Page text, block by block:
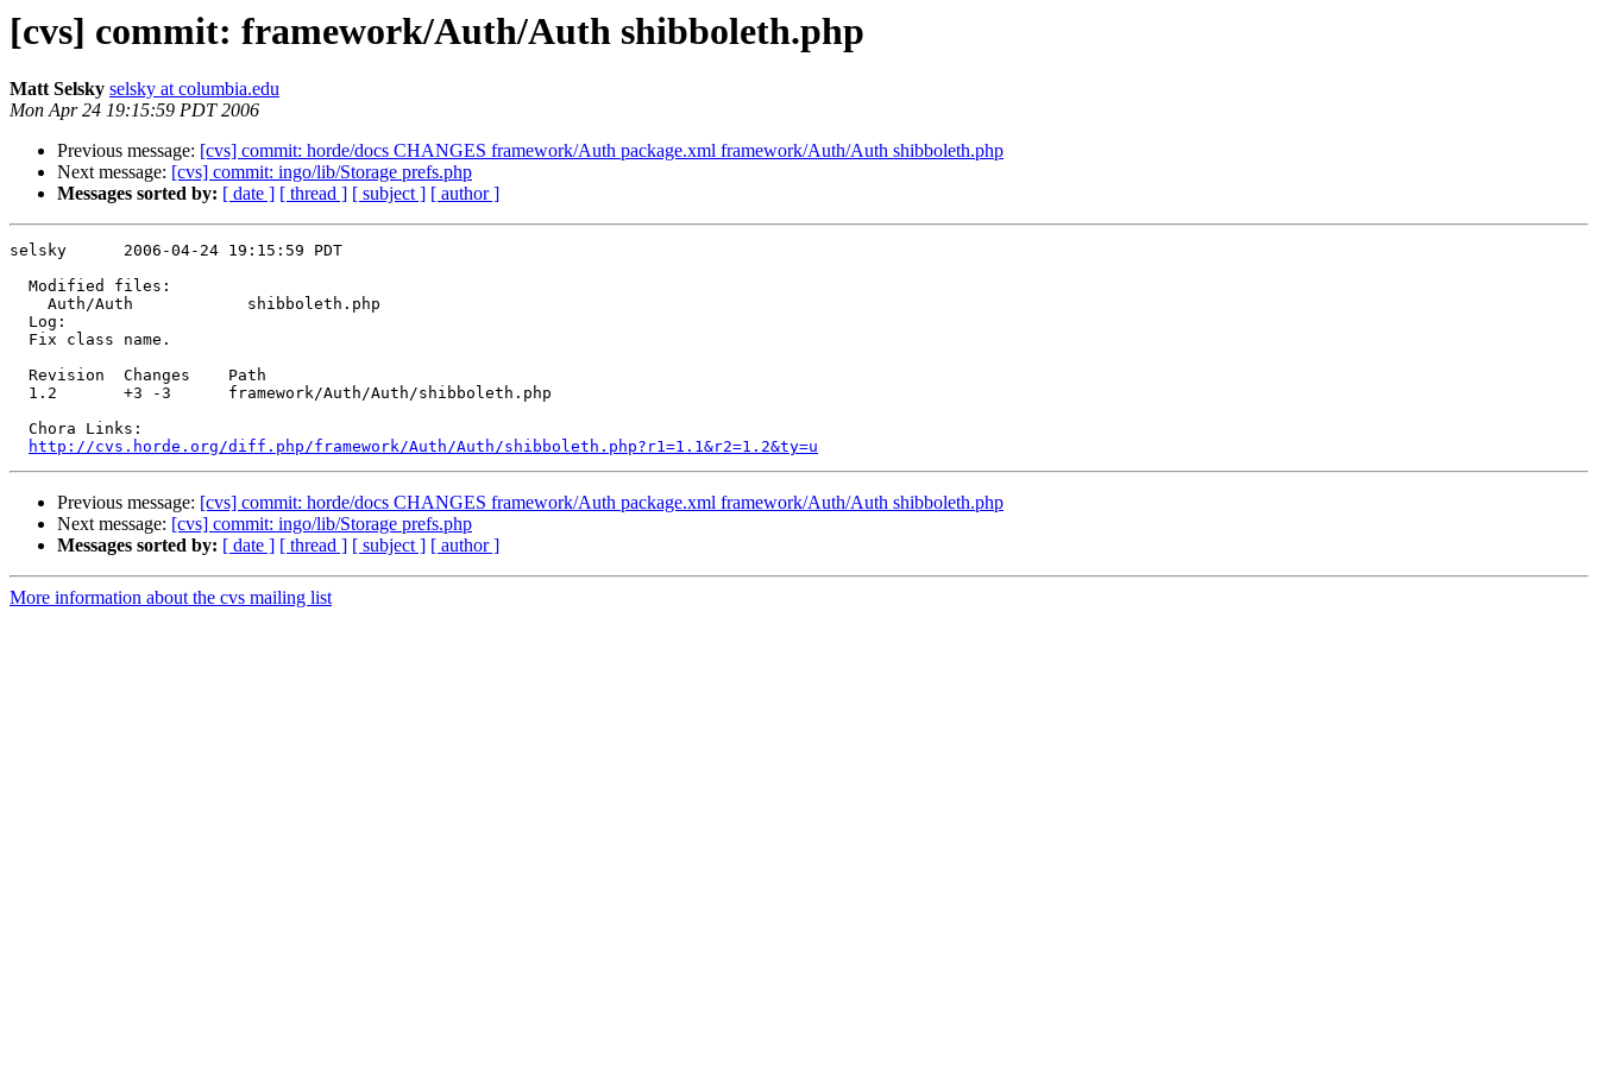
[cvs] commit: framework/Auth/Auth shibboleth.php
Matt Selsky selsky at columbia.edu
Mon Apr 24 19:15:59 PDT 2006
Previous message: [cvs] commit: horde/docs CHANGES framework/Auth package.xml framework/Auth/Auth shibboleth.php
Next message: [cvs] commit: ingo/lib/Storage prefs.php
Messages sorted by: [ date ] [ thread ] [ subject ] [ author ]
selsky      2006-04-24 19:15:59 PDT
  Modified files:
    Auth/Auth            shibboleth.php
  Log:
  Fix class name.
  Revision  Changes    Path
  1.2       +3 -3      framework/Auth/Auth/shibboleth.php
  Chora Links:
http://cvs.horde.org/diff.php/framework/Auth/Auth/shibboleth.php?r1=1.1&r2=1.2&ty=u
Previous message: [cvs] commit: horde/docs CHANGES framework/Auth package.xml framework/Auth/Auth shibboleth.php
Next message: [cvs] commit: ingo/lib/Storage prefs.php
Messages sorted by: [ date ] [ thread ] [ subject ] [ author ]
More information about the cvs mailing list